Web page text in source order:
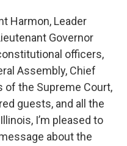
Harmon, Leader
Governor
officers,
Assembly, Chief
the Supreme Court,
guests, and all the
I’m pleased to
about the